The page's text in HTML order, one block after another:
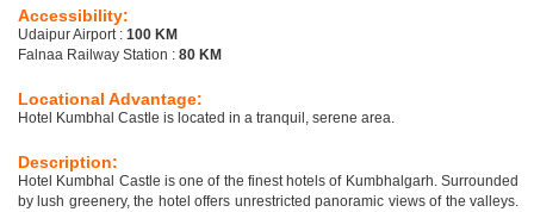
Accessibility:
Udaipur Airport : 100 KM
Falnaa Railway Station : 80 KM
Locational Advantage:
Hotel Kumbhal Castle is located in a tranquil, serene area.
Description:
Hotel Kumbhal Castle is one of the finest hotels of Kumbhalgarh. Surrounded
by lush greenery, the hotel offers unrestricted panoramic views of the valleys.